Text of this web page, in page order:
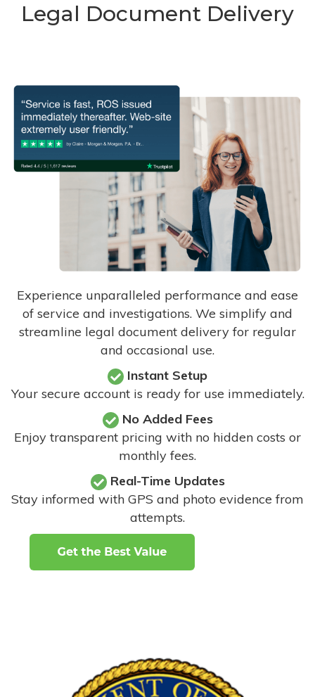
Legal Document Delivery
Experience unparalleled performance and ease
of service and investigations. We simplify and
streamline legal document delivery for regular
and occasional use.
Instant Setup
Your secure account is ready for use immediately.
No Added Fees
Enjoy transparent pricing with no hidden costs or
monthly fees.
Real-Time Updates
Stay informed with GPS and photo evidence from
attempts.